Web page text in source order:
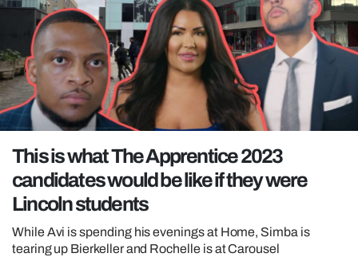
TRENDS
GAMING
POLITICS
OPINION
REALITY SHRINE
FILM SHRINE
UNIVERSITIES
This is what The Apprentice 2023
candidates would be like if they were
Lincoln students
While Avi is spending his evenings at Home, Simba is
tearing up Bierkeller and Rochelle is at Carousel